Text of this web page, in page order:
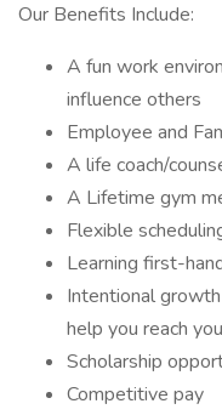
Our Benefits Include:
A fun work
influence others
Employee and
A life coach/
A Lifetime gym
Flexible
Learning first-
Intentional
help you reach
Scholarship
Competitive pay